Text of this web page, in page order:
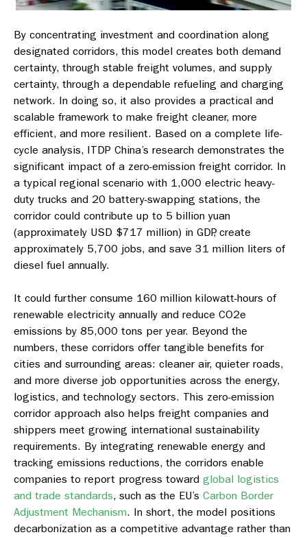
By concentrating investment and coordination along
designated corridors, this model creates both demand
certainty, through stable freight volumes, and supply
certainty, through a dependable refueling and charging
network. In doing so, it also provides a practical and
scalable framework to make freight cleaner, more
efficient, and more resilient. Based on a complete life-
cycle analysis, ITDP China’s research demonstrates the
significant impact of a zero-emission freight corridor. In
a typical regional scenario with 1,000 electric heavy-
duty trucks and 20 battery-swapping stations, the
corridor could contribute up to 5 billion yuan
(approximately USD $717 million) in GDP, create
approximately 5,700 jobs, and save 31 million liters of
diesel fuel annually.
It could further consume 160 million kilowatt-hours of
renewable electricity annually and reduce CO2e
emissions by 85,000 tons per year. Beyond the
numbers, these corridors offer tangible benefits for
cities and surrounding areas: cleaner air, quieter roads,
and more diverse job opportunities across the energy,
logistics, and technology sectors. This zero-emission
corridor approach also helps freight companies and
shippers meet growing international sustainability
requirements. By integrating renewable energy and
tracking emissions reductions, the corridors enable
companies to report progress toward global logistics
and trade standards, such as the EU’s Carbon Border
Adjustment Mechanism. In short, the model positions
decarbonization as a competitive advantage rather than